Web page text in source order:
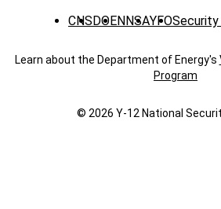
CNS DOENNSAYFO
Learn about the Department of Energy's
Program
© 2026 Y‑12 National